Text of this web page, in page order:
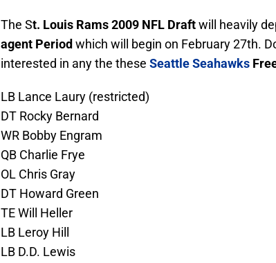
The St. Louis Rams 2009 NFL Draftwill heavily
agent Period which will begin on February 27th.
interested in any the these Seattle Seahawks
LB Lance Laury (restricted)
DT Rocky Bernard
WR Bobby Engram
QB Charlie Frye
OL Chris Gray
DT Howard Green
TE Will Heller
LB Leroy Hill
LB D.D. Lewis